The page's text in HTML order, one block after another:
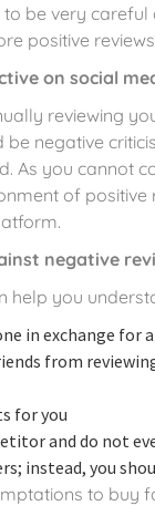
be very
positive
on social
reviewing
negative
As you cannot
of positive
negative
help you
in exchange for
from
for you
and do not
instead, you
to buy